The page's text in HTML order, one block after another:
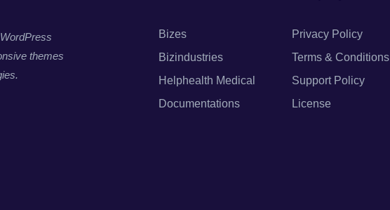
themes
Bizes
Bizindustries
Helphealth Medical
Documentations
Privacy Policy
Terms & Conditions
Support Policy
License